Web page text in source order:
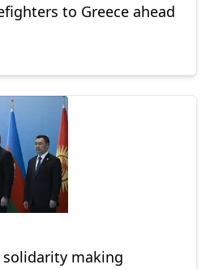
to Greece ahead
solidarity making